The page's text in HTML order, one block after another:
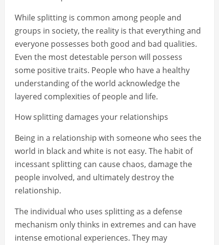
While splitting is common among people and
groups in society, the reality is that everything and
everyone possesses both good and bad qualities.
Even the most detestable person will possess
some positive traits. People who have a healthy
understanding of the world acknowledge the
layered complexities of people and life.
How splitting damages your relationships
Being in a relationship with someone who sees the
world in black and white is not easy. The habit of
incessant splitting can cause chaos, damage the
people involved, and ultimately destroy the
relationship.
The individual who uses splitting as a defense
mechanism only thinks in extremes and can have
intense emotional experiences. They may